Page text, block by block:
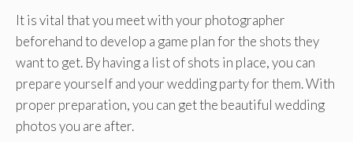
It is vital that you meet with your photographer
beforehand to develop a game plan for the shots they
want to get. By having a list of shots in place, you can
prepare yourself and your wedding party for them. With
proper preparation, you can get the beautiful wedding
photos you are after.